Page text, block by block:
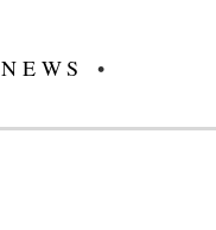
NEWS
•